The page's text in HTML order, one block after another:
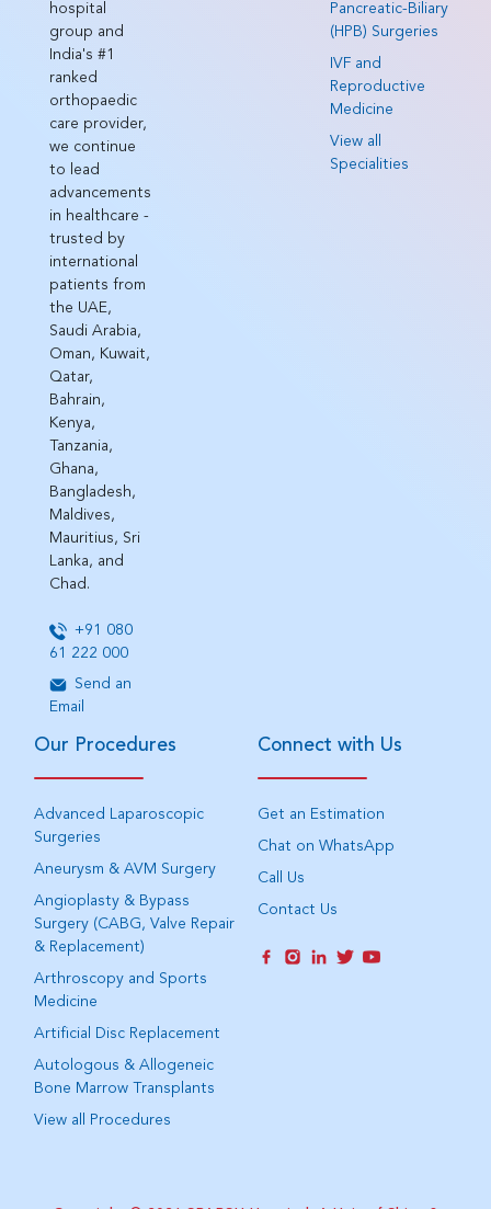
hospital
group and
India's #1
ranked
orthopaedic
care provider,
we continue
to lead
advancements
in healthcare -
trusted by
international
patients from
the UAE,
Saudi Arabia,
Oman, Kuwait,
Qatar,
Bahrain,
Kenya,
Tanzania,
Ghana,
Bangladesh,
Maldives,
Mauritius, Sri
Lanka, and
Chad.
+91 080
61 222 000
Send an
Email
Pancreatic-Biliary
(HPB) Surgeries
IVF and
Reproductive
Medicine
View all
Specialities
Our Procedures
Advanced Laparoscopic
Surgeries
Aneurysm & AVM Surgery
Angioplasty & Bypass
Surgery (CABG, Valve Repair
& Replacement)
Arthroscopy and Sports
Medicine
Artificial Disc Replacement
Autologous & Allogeneic
Bone Marrow Transplants
View all Procedures
Connect with Us
Get an Estimation
Chat on WhatsApp
Call Us
Contact Us